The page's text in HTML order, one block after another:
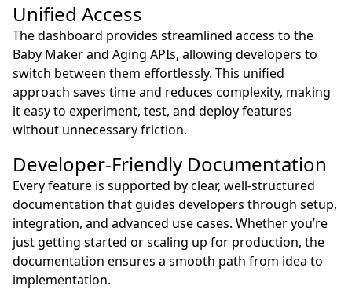
Unified Access
The dashboard provides streamlined access to the
Baby Maker and Aging APIs, allowing developers to
switch between them effortlessly. This unified
approach saves time and reduces complexity, making
it easy to experiment, test, and deploy features
without unnecessary friction.
Developer-Friendly Documentation
Every feature is supported by clear, well-structured
documentation that guides developers through setup,
integration, and advanced use cases. Whether you’re
just getting started or scaling up for production, the
documentation ensures a smooth path from idea to
implementation.